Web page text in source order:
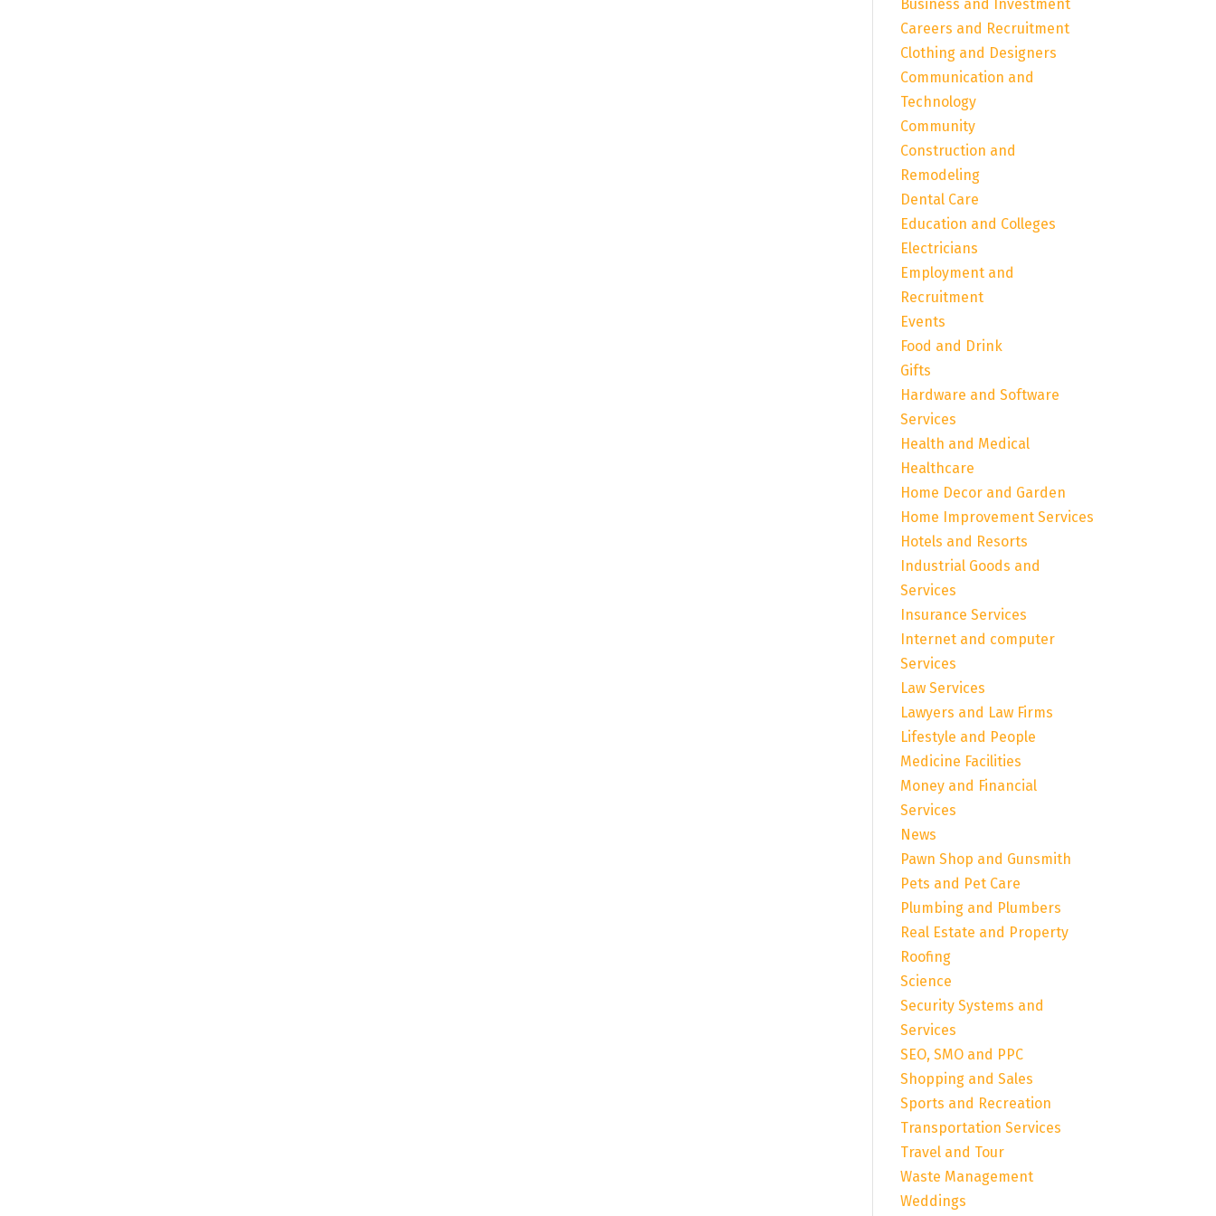
Business and Investment
Careers and Recruitment
Clothing and Designers
Communication and
Technology
Community
Construction and
Remodeling
Dental Care
Education and Colleges
Electricians
Employment and
Recruitment
Events
Food and Drink
Gifts
Hardware and Software
Services
Health and Medical
Healthcare
Home Decor and Garden
Home Improvement Services
Hotels and Resorts
Industrial Goods and
Services
Insurance Services
Internet and computer
Services
Law Services
Lawyers and Law Firms
Lifestyle and People
Medicine Facilities
Money and Financial
Services
News
Pawn Shop and Gunsmith
Pets and Pet Care
Plumbing and Plumbers
Real Estate and Property
Roofing
Science
Security Systems and
Services
SEO, SMO and PPC
Shopping and Sales
Sports and Recreation
Transportation Services
Travel and Tour
Waste Management
Weddings